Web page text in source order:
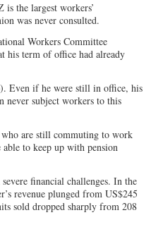
the largest workers’
was never consulted.
Workers Committee
his term of office had already
Even if he were still in office, his
never subject workers to this
are still commuting to work
able to keep up with pension
financial challenges. In the
revenue plunged from US$245
sold dropped sharply from 208